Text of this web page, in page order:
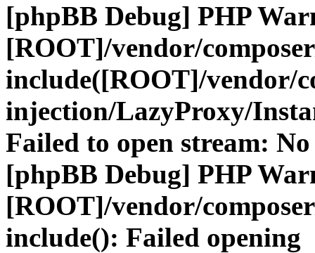
[phpBB Debug] PHP
[ROOT]/vendor/
include([ROOT]/vendor/
injection/LazyProxy/
Failed to open stream:
[phpBB Debug] PHP
[ROOT]/vendor/
include(): Failed opening